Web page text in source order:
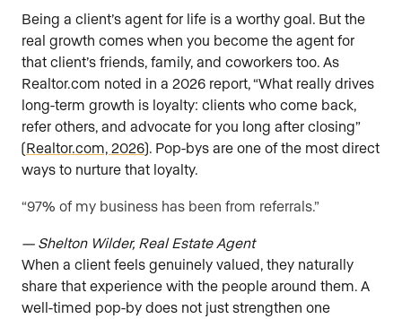
Being a client’s agent for life is a worthy goal. But the
real growth comes when you become the agent for
that client’s friends, family, and coworkers too. As
Realtor.com noted in a 2026 report, “What really drives
long-term growth is loyalty: clients who come back,
refer others, and advocate for you long after closing”
(Realtor.com, 2026). Pop-bys are one of the most direct
ways to nurture that loyalty.
“97% of my business has been from referrals.”
— Shelton Wilder, Real Estate Agent
When a client feels genuinely valued, they naturally
share that experience with the people around them. A
well-timed pop-by does not just strengthen one